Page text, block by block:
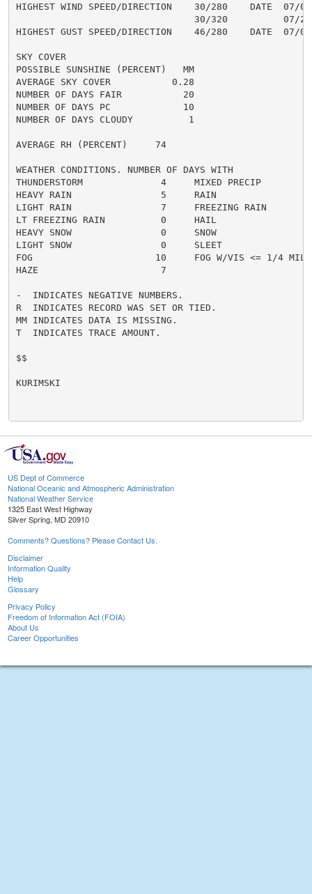
HIGHEST WIND SPEED/DIRECTION    30/280    DATE  07/08
                                30/320          07/21
HIGHEST GUST SPEED/DIRECTION    46/280    DATE  07/08
SKY COVER
POSSIBLE SUNSHINE (PERCENT)   MM
AVERAGE SKY COVER           0.28
NUMBER OF DAYS FAIR           20
NUMBER OF DAYS PC             10
NUMBER OF DAYS CLOUDY          1
AVERAGE RH (PERCENT)     74
WEATHER CONDITIONS. NUMBER OF DAYS WITH
THUNDERSTORM              4     MIXED PRECIP
HEAVY RAIN                5     RAIN
LIGHT RAIN                7     FREEZING RAIN
LT FREEZING RAIN          0     HAIL
HEAVY SNOW                0     SNOW
LIGHT SNOW                0     SLEET
FOG                      10     FOG W/VIS <= 1/4
HAZE                      7
-  INDICATES NEGATIVE NUMBERS.
R  INDICATES RECORD WAS SET OR TIED.
MM INDICATES DATA IS MISSING.
T  INDICATES TRACE AMOUNT.
$$
KURIMSKI
US Dept of Commerce
National Oceanic and Atmospheric Administration
National Weather Service
1325 East West Highway
Silver Spring, MD 20910
Comments? Questions? Please Contact Us.
Disclaimer
Information Quality
Help
Glossary
Privacy Policy
Freedom of Information Act (FOIA)
About Us
Career Opportunities